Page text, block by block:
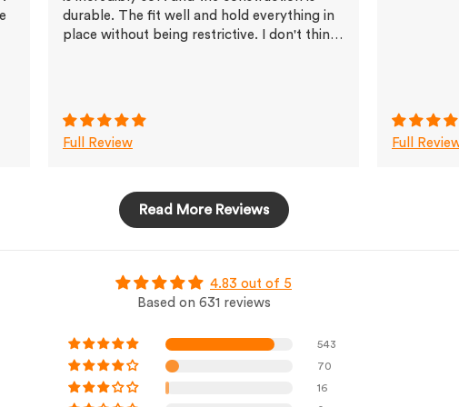
durable. The fit well and hold everything in
place without being restrictive. I don't think
Full Review Full
Read More Reviews
4.83 out of 5
Based on 631 reviews
543
70
16